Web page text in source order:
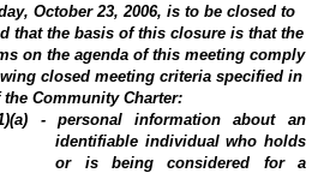
October 23, 2006, is to be closed to
that the basis of this closure is that the
on the agenda of this meeting comply
closed meeting criteria specified in
the Community Charter:
- personal information about an
identifiable individual who holds
or is being considered for a